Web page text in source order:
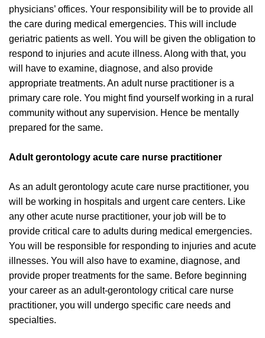
physicians’ offices. Your responsibility will be to provide all
the care during medical emergencies. This will include
geriatric patients as well. You will be given the obligation to
respond to injuries and acute illness. Along with that, you
will have to examine, diagnose, and also provide
appropriate treatments. An adult nurse practitioner is a
primary care role. You might find yourself working in a rural
community without any supervision. Hence be mentally
prepared for the same.
Adult gerontology acute care nurse practitioner
As an adult gerontology acute care nurse practitioner, you
will be working in hospitals and urgent care centers. Like
any other acute nurse practitioner, your job will be to
provide critical care to adults during medical emergencies.
You will be responsible for responding to injuries and acute
illnesses. You will also have to examine, diagnose, and
provide proper treatments for the same. Before beginning
your career as an adult-gerontology critical care nurse
practitioner, you will undergo specific care needs and
specialties.